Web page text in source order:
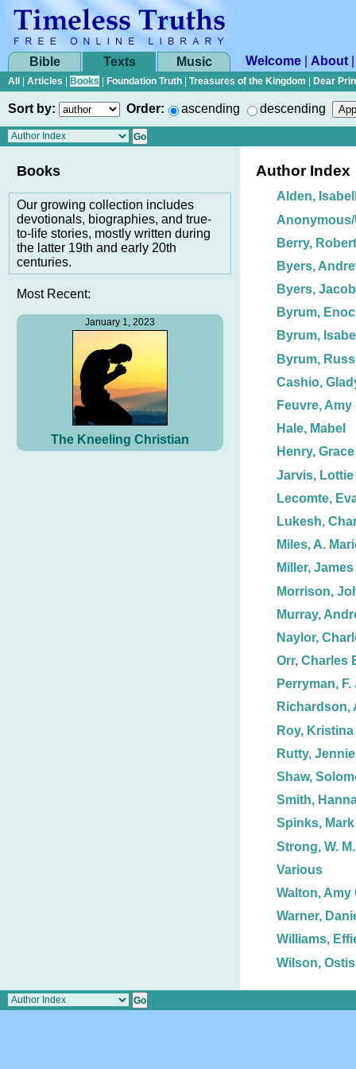
Bible Texts Music Welcome About
All Articles Books Foundation Truth Treasures of the Kingdom Dear
Sort by: Order: ascending descending
Books
Our growing collection includes
devotionals, biographies, and true-
to-life stories, mostly written during
the latter 19th and early 20th
centuries.
Most Recent:
January 1, 2023
The Kneeling Christian
Author Index
Alden,
Berry,
Byers,
Byers,
Byrum,
Byrum,
Byrum,
Cashio,
Feuvre, Amy
Hale, Mabel
Henry, Grace
Jarvis, Lottie
Lecomte,
Lukesh,
Miles, A.
Miller, James
Morrison,
Murray,
Naylor,
Orr, Charles
Perryman, F.
Richardson,
Roy, Kristina
Rutty,
Shaw,
Smith,
Spinks, Mark
Strong, W. M.
Various
Walton, Amy
Warner,
Williams,
Wilson,